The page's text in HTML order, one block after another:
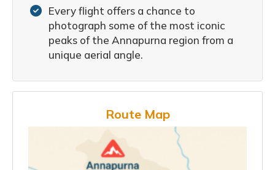
Every flight offers a chance to
photograph some of the most iconic
peaks of the Annapurna region from a
unique aerial angle.
Route Map